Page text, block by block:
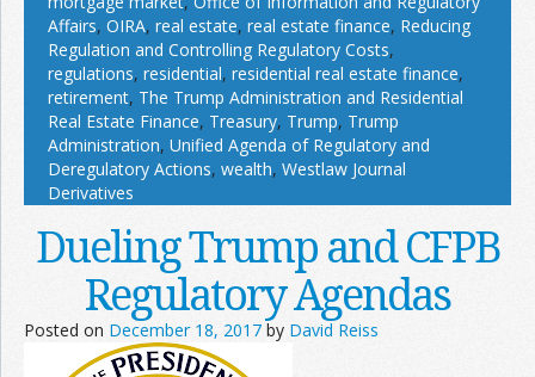
Affairs, OIRA, real estate, real estate finance, Reducing
Regulation and Controlling Regulatory Costs,
regulations, residential, residential real estate finance,
retirement, The Trump Administration and Residential
Real Estate Finance, Treasury, Trump, Trump
Administration, Unified Agenda of Regulatory and
Deregulatory Actions, wealth, Westlaw Journal
Derivatives
Dueling Trump and CFPB
Regulatory Agendas
Posted on December 18, 2017 by David Reiss